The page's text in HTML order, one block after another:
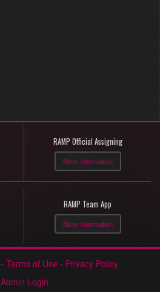
RAMP Official Assigning
More Information
RAMP Team App
More Information
- Terms of Use - Privacy Policy
Admin Login